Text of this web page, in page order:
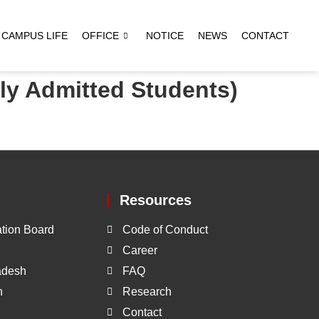
CAMPUS LIFE OFFICE NOTICE NEWS CONTACT
Admitted Students)
Board
Resources
Code of Conduct
Career
FAQ
Research
Contact